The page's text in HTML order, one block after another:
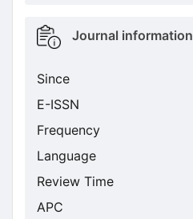
Metrics
sidebar
Journal information
Since
E-ISSN
Frequency
Language
Review Time
APC